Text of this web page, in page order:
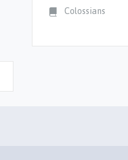
Colossians